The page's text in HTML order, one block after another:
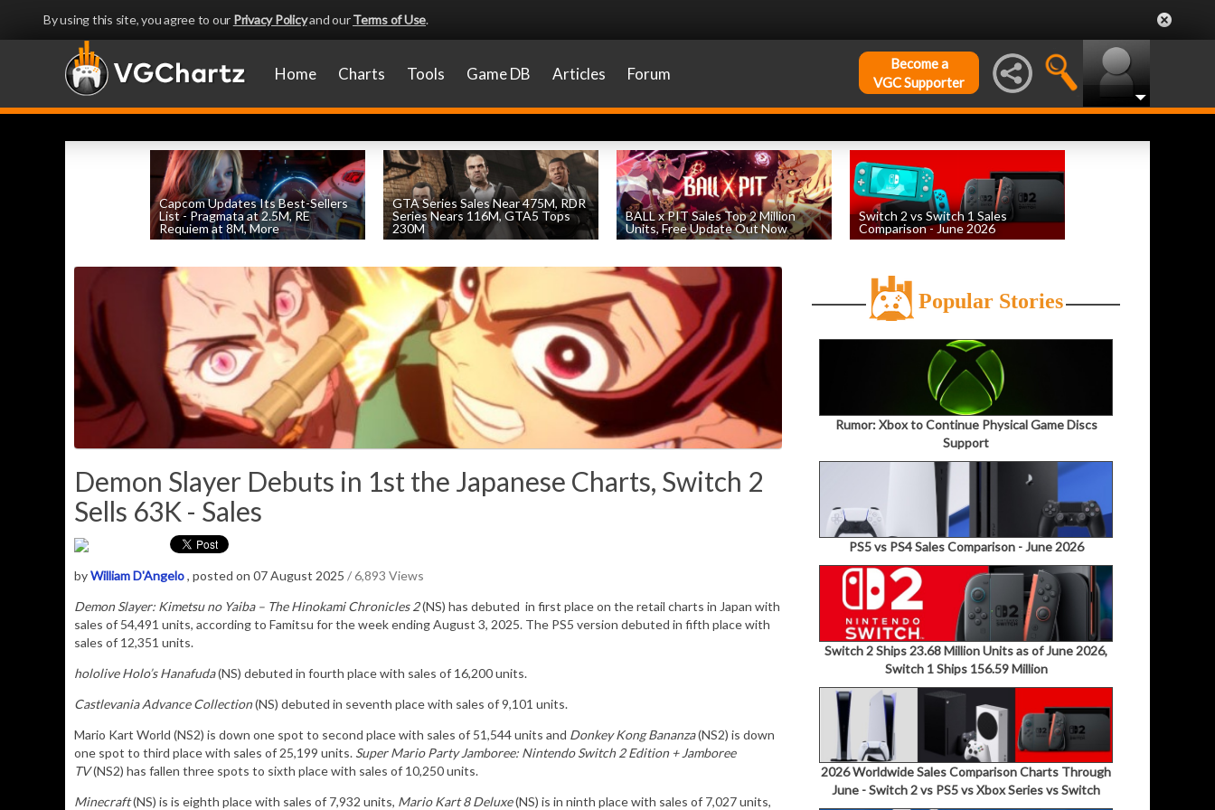
By using this site, you agree to our Privacy Policyand ourTerms of Use.
Home Charts Tools Game DB Articles Forum
Become a
VGC Supporter
Capcom Updates Its Best-Sellers
List - Pragmata at 2.5M, RE
Requiem at 8M, More
GTA Series Sales Near 475M, RDR
Series Nears 116M, GTA5 Tops
230M
BALL x PIT Sales Top 2 Million
Units, Free Update Out Now
Switch 2 vs Switch 1 Sales
Comparison - June 2026
Demon Slayer Debuts in 1st the Japanese Charts, Switch 2
Sells 63K - Sales
byWilliam D'Angelo, posted on 07 August 2025 / 6,893 Views
Demon Slayer: Kimetsu no Yaiba – The Hinokami Chronicles 2(NS) has debuted in first place on the retail charts in Japan with
sales of 54,491 units, according to Famitsu for the week ending August 3, 2025. The PS5 version debuted in fifth place with
sales of 12,351 units.
hololive Holo’s Hanafuda(NS) debuted in fourth place with sales of 16,200 units.
Castlevania Advance Collection(NS) debuted in seventh place with sales of 9,101 units.
Mario Kart World (NS2) is down one spot to second place with sales of 51,544 units and Donkey Kong Bananza(NS2) is down
one spot to third place with sales of 25,199 units. Super Mario Party Jamboree: Nintendo Switch 2 Edition + Jamboree
TV(NS2) has fallen three spots to sixth place with sales of 10,250 units.
Minecraft(NS) is is eighth place with sales of 7,932 units, Mario Kart 8 Deluxe(NS) is in ninth place with sales of 7,027 units,
Popular Stories
Rumor: Xbox to Continue Physical Game Discs
Support
PS5 vs PS4 Sales Comparison - June 2026
Switch 2 Ships 23.68 Million Units as of June 2026,
Switch 1 Ships 156.59 Million
2026 Worldwide Sales Comparison Charts Through
June - Switch 2 vs PS5 vs Xbox Series vs Switch